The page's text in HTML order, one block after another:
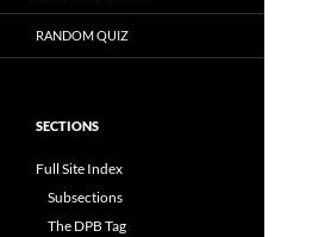
RANDOM QUIZ
SECTIONS
Full Site Index
Subsections
The DPB Tag